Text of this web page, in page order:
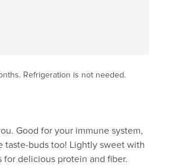
Refrigeration is not needed.
Good for your immune system,
taste-buds too! Lightly sweet with
for delicious protein and fiber.